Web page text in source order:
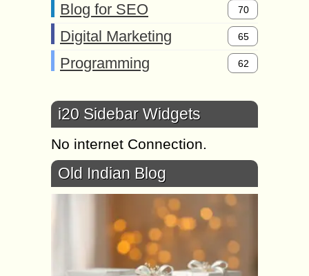
Blog for SEO 70
Digital Marketing 65
Programming 62
i20 Sidebar Widgets
No internet Connection.
Old Indian Blog